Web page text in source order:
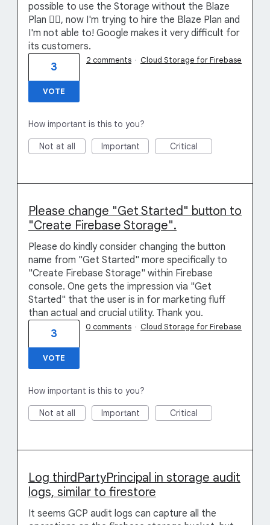
possible to use the Storage without the Blaze
Plan 🤦‍♂️, now I'm trying to hire the Blaze Plan and
I'm not able to! Google makes it very difficult for
its customers.
3
VOTE
2 comments · Cloud Storage for Firebase
How important is this to you?
Not at all Important Critical
Please change "Get Started" button to
"Create Firebase Storage".
Please do kindly consider changing the button
name from "Get Started" more specifically to
"Create Firebase Storage" within Firebase
console. One gets the impression via "Get
Started" that the user is in for marketing fluff
than actual and crucial utility. Thank you.
3
VOTE
0 comments · Cloud Storage for Firebase
How important is this to you?
Not at all Important Critical
Log thirdPartyPrincipal in storage audit
logs, similar to firestore
It seems GCP audit logs can capture all the